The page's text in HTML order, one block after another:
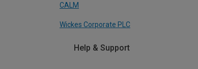
CALM
Wickes Corporate PLC
Help & Support